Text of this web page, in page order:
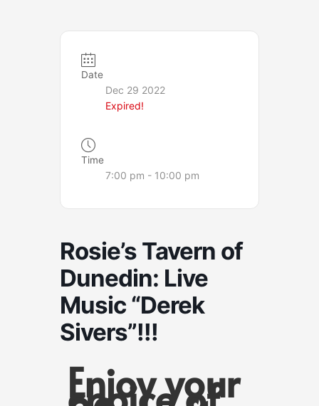
Date
Dec 29 2022
Expired!
Time
7:00 pm - 10:00 pm
Rosie’s Tavern of
Dunedin: Live
Music “Derek
Sivers”!!!
Enjoy your